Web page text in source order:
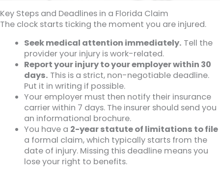
Key Steps and Deadlines in a Florida Claim
The clock starts ticking the moment you are injured.
Seek medical attention immediately. Tell the
provider your injury is work-related.
Report your injury to your employer within 30
days. This is a strict, non-negotiable deadline.
Put it in writing if possible.
Your employer must then notify their insurance
carrier within 7 days. The insurer should send you
an informational brochure.
You have a 2-year statute of limitations to file
a formal claim, which typically starts from the
date of injury. Missing this deadline means you
lose your right to benefits.